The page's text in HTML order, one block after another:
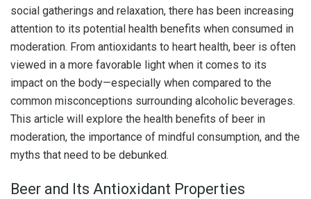
social gatherings and relaxation, there has been increasing
attention to its potential health benefits when consumed in
moderation. From antioxidants to heart health, beer is often
viewed in a more favorable light when it comes to its
impact on the body—especially when compared to the
common misconceptions surrounding alcoholic beverages.
This article will explore the health benefits of beer in
moderation, the importance of mindful consumption, and the
myths that need to be debunked.
Beer and Its Antioxidant Properties